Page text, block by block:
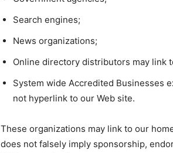
Search engines;
News organizations;
Online directory distributors may link
System wide Accredited Businesses
not hyperlink to our Web site.
These organizations may link to our
does not falsely imply sponsorship,